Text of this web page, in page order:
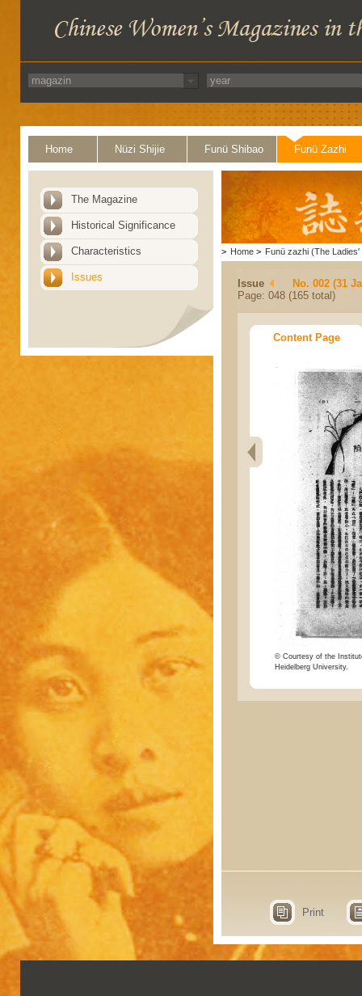
Home Nüzi Shijie Funü Shibao Funü Zazhi
The Magazine
Historical Significance
Characteristics
Issues
> Home > Funü zazhi (The Ladies'
Issue
No. 002 (31
Page: 048 (165 total)
Content Page
© Courtesy of the
Heidelberg University.
Print